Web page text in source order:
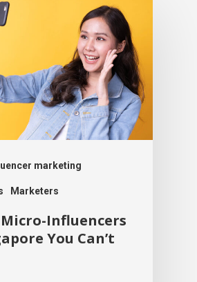
marketing
Marketers
Influencers
You Can’t